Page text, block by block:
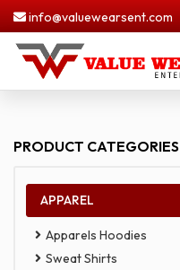
Skip
to
content
info@valuewearsent.com
Home
Upload
About
Contact
PRODUCT CATEGORIES
APPAREL
Apparels Hoodies
Sweat Shirts